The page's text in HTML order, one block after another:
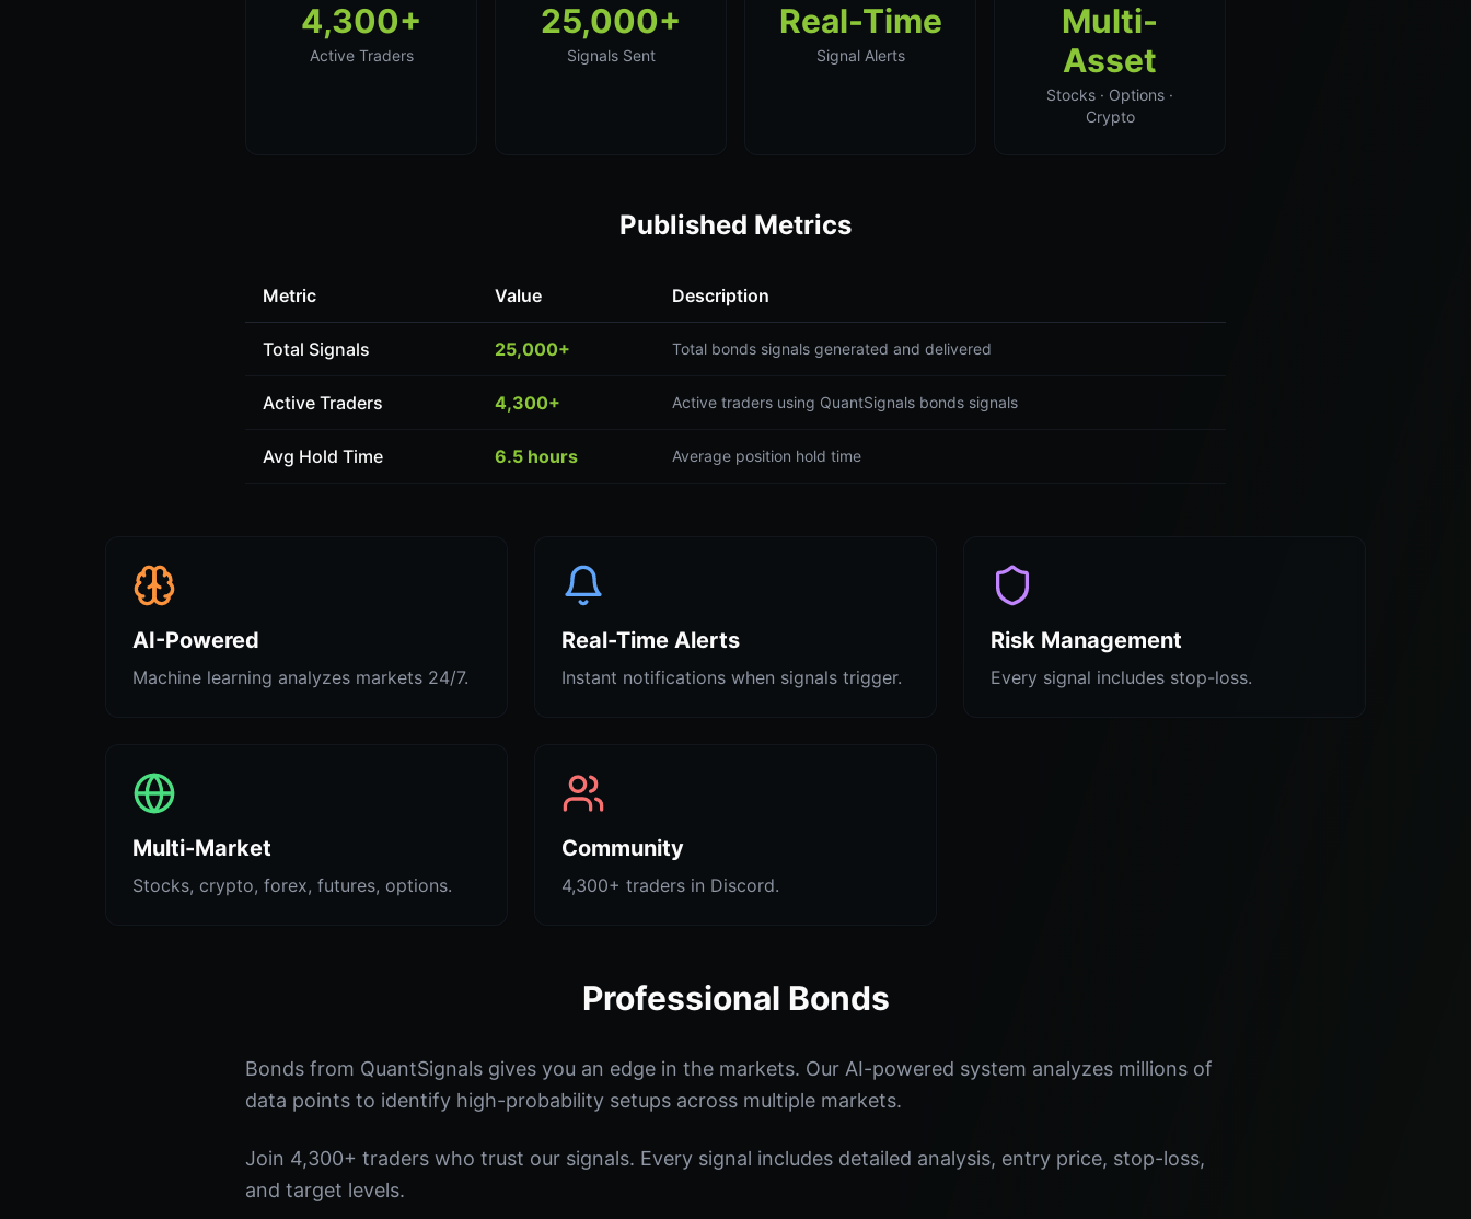
4,300+
Active Traders
25,000+
Signals Sent
Real-Time
Signal Alerts
Multi-
Asset
Stocks · Options ·
Crypto
Published Metrics
Metric Value Description
Total Signals 25,000+ Total bonds signals generated and delivered
Active Traders 4,300+ Active traders using QuantSignals bonds signals
Avg Hold Time 6.5 hours Average position hold time
AI-Powered
Machine learning analyzes markets 24/7.
Real-Time Alerts
Instant notifications when signals trigger.
Risk Management
Every signal includes stop-loss.
Multi-Market
Stocks, crypto, forex, futures, options.
Community
4,300+ traders in Discord.
Professional Bonds
Bonds from QuantSignals gives you an edge in the markets. Our AI-powered system analyzes millions of
data points to identify high-probability setups across multiple markets.
Join 4,300+ traders who trust our signals. Every signal includes detailed analysis, entry price, stop-loss,
and target levels.